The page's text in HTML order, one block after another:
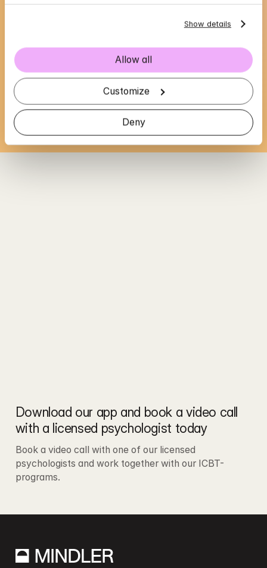
Show details
Allow all
Customize
Deny
Choose a time that suits you, reserve using
BankID in the next step
Download our app and book a video call
with a licensed psychologist today
Book a video call with one of our licensed
psychologists and work together with our ICBT-
programs.